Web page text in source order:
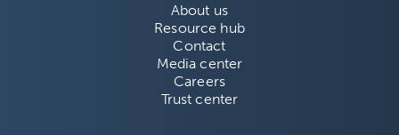
About us
Resource hub
Contact
Media center
Careers
Trust center